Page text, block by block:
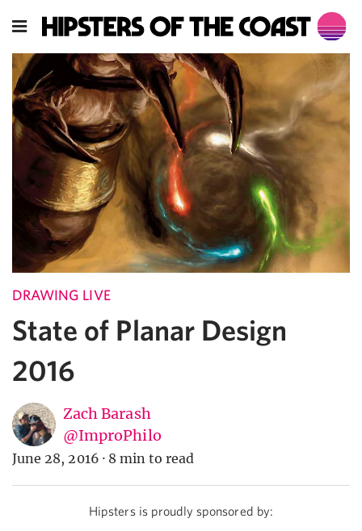
DRAWING LIVE
State of Planar Design
2016
Zach Barash
@ImproPhilo
June 28, 2016 · 8 min to read
Hipsters is proudly sponsored by: